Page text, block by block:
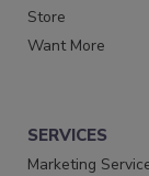
Store
Want More
SERVICES
Marketing